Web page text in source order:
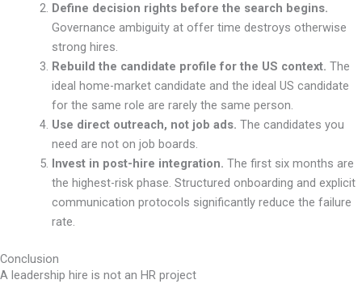
Define decision rights before the search begins.
Governance ambiguity at offer time destroys otherwise
strong hires.
Rebuild the candidate profile for the US context. The
ideal home-market candidate and the ideal US candidate
for the same role are rarely the same person.
Use direct outreach, not job ads. The candidates you
need are not on job boards.
Invest in post-hire integration. The first six months are
the highest-risk phase. Structured onboarding and explicit
communication protocols significantly reduce the failure
rate.
Conclusion
A leadership hire is not an HR project